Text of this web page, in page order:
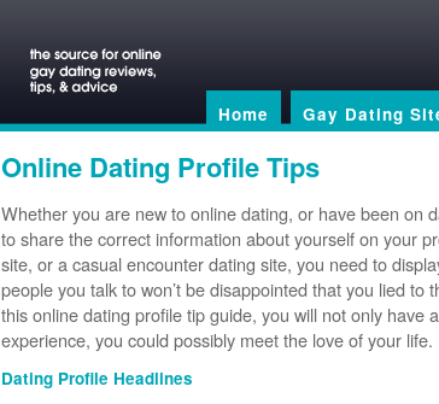
Home Gay Dating
Online Dating Profile Tips
Whether you are new to online dating, or have been on
to share the correct information about yourself on your
site, or a casual encounter dating site, you need to
people you talk to won’t be disappointed that you lied
this online dating profile tip guide, you will not only have
experience, you could possibly meet the love of your life.
Dating Profile Headlines